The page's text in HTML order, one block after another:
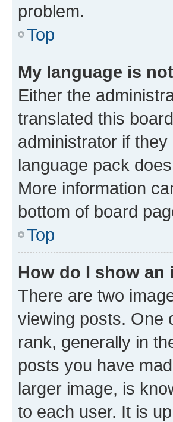
problem.
Top
My language is
Either the
translated this
administrator if
language pack
More information
bottom of board
Top
How do I show an
There are two
viewing posts. One
rank, generally in
posts you have
larger image, is
to each user. It is